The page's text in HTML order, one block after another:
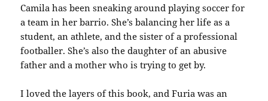
Camila has been sneaking around playing soccer for
a team in her barrio. She’s balancing her life as a
student, an athlete, and the sister of a professional
footballer. She’s also the daughter of an abusive
father and a mother who is trying to get by.
I loved the layers of this book, and Furia was an